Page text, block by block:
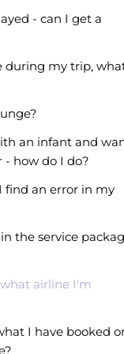
- can I get a
during my trip,
an infant and
- how do I do?
find an error in my
the service
airline I'm
I have booked